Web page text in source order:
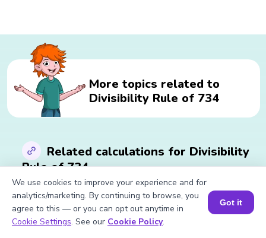
More topics related to
Divisibility Rule of 734
Related calculations for Divisibility
Rule of 734
Square Root of 734
Square of 734
Cube of 734
Cube Root of 734
Book a Session for FREE
We use cookies to improve your experience and for
analytics/marketing. By continuing to browse, you
agree to this — or you can opt out anytime in
Cookie Settings. See our Cookie Policy.
Got it